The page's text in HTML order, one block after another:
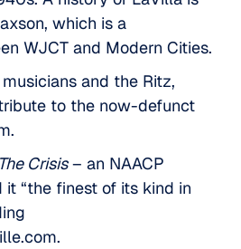
, which is a
WJCT and Modern Cities.
and the Ritz,
to the now-defunct
The Crisis– an NAACP
“the finest of its kind in
.